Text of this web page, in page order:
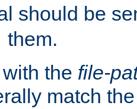
should be
them.
the file-
match